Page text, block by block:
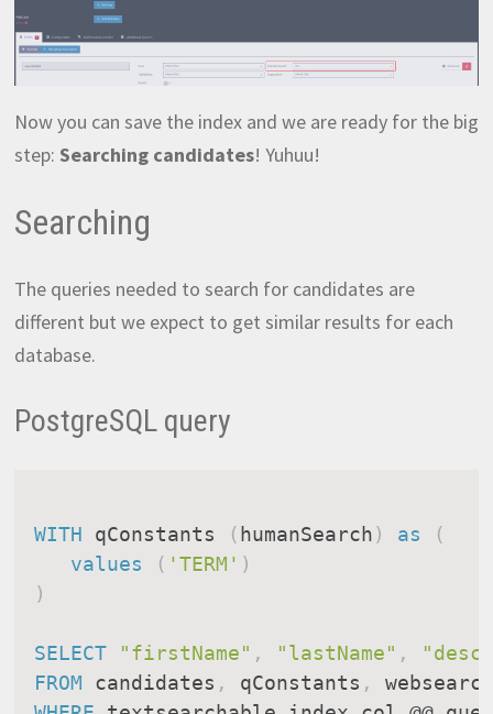
Now you can save the index and we are ready for the big
step: Searching candidates! Yuhuu!
Searching
The queries needed to search for candidates are
different but we expect to get similar results for each
database.
PostgreSQL query
WITH qConstants (humanSearch) as
(
values
( 'TERM' )
)
SELECT "firstName" , "lastName" ,
FROM candidates , qConstants ,